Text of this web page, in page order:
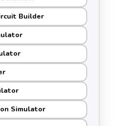
Builder
Simulator